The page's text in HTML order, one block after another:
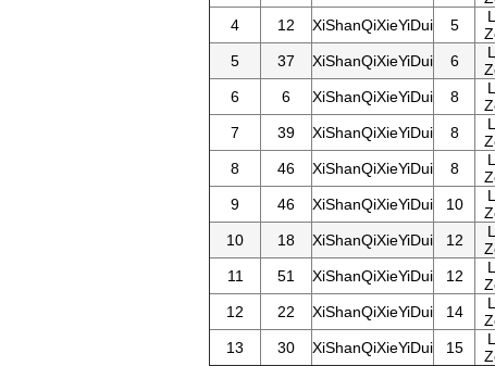
4 12 XiShanQiXieYiDui 5
5 37 XiShanQiXieYiDui 6
6 6 XiShanQiXieYiDui 8
7 39 XiShanQiXieYiDui 8
8 46 XiShanQiXieYiDui 8
9 46 XiShanQiXieYiDui 10
10 18 XiShanQiXieYiDui 12
11 51 XiShanQiXieYiDui 12
12 22 XiShanQiXieYiDui 14
13 30 XiShanQiXieYiDui 15